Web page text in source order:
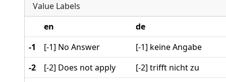
Value Labels
en
de
-1
[-1] No Answer
[-1] keine Angabe
-2
[-2] Does not apply
[-2] trifft nicht zu